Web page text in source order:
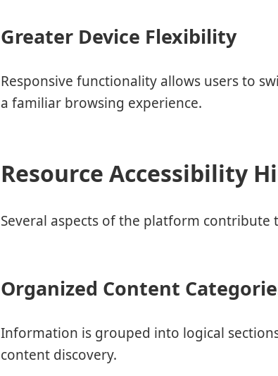
Greater Device Flexibility
Responsive functionality allows users to
a familiar browsing experience.
Resource Accessibility
Several aspects of the platform contribute
Organized Content
Information is grouped into logical
content discovery.